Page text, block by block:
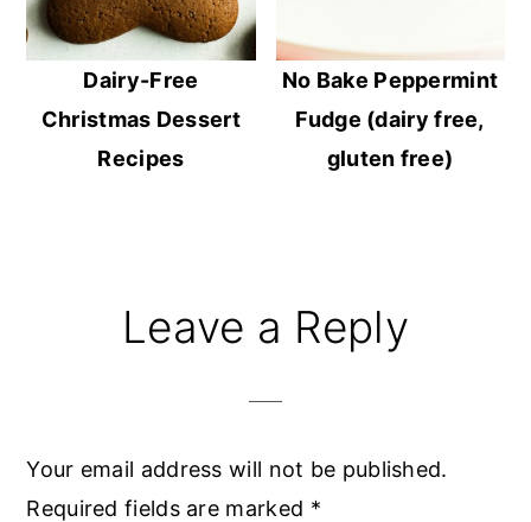
Dairy-Free
Christmas Dessert
Recipes
No Bake Peppermint
Fudge (dairy free,
gluten free)
ReaderLeave a Reply
Your email address will not be published.
Required fields are marked *